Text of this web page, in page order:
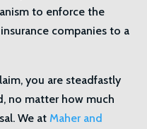
to enforce the
companies to a
you are steadfastly
no matter how much
We at Maher and